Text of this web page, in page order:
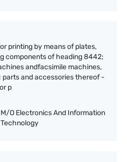
printing by means of plates,
components of heading 8442;
andfacsimile machines,
and accessories thereof -
p
M/O Electronics And Information
Technology